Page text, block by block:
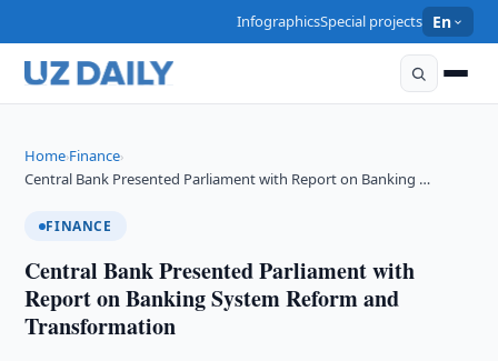
InfographicsSpecial projects En
Home›Finance›
Central Bank Presented Parliament with Report on Banking …
FINANCE
Central Bank Presented Parliament with
Report on Banking System Reform and
Transformation